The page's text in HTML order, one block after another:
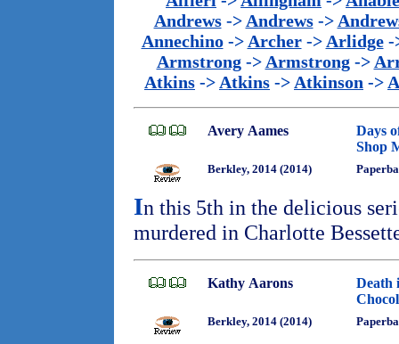
Andrews-> Andrews->
Annechino-> Archer-> Arlidge-
Armstrong-> Armstrong->
Atkins -> Atkins -> Atkinson ->
Avery Aames
Days
Shop
Berkley, 2014 (2014)
In this 5th in the delicious
murdered in Charlotte
Kathy Aarons
Death
Berkley, 2014 (2014)